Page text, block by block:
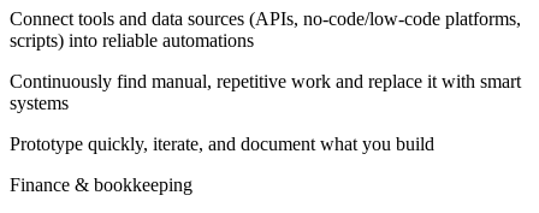
Connect tools and data sources (APIs, no-code/low-code platforms,
scripts) into reliable automations
Continuously find manual, repetitive work and replace it with smart
systems
Prototype quickly, iterate, and document what you build
Finance & bookkeeping